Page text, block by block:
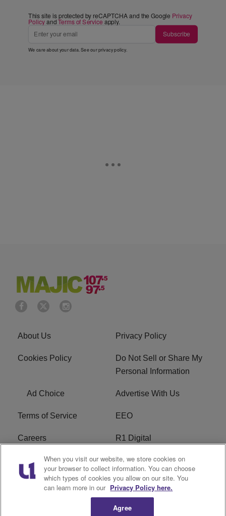
This site is protected by reCAPTCHA and the Google Privacy
PolicyandTerms of Service apply.
Subscribe
We care about your data. See ourprivacy policy.
About Us Privacy Policy
Cookies Policy
Do Not Sell or Share My
Personal Information
Ad Choice Advertise With Us
Terms of Service EEO
Careers R1 Digital
WAMJ FCC Public File WUMJ FCC Public File
WUMJ FCC Applications WAMJ FCC Applications
When you visit our website, we store cookies on
your browser to collect information. You can choose
which types of cookies you allow on our site. You
can learn more in our Privacy Policy here.
Agree